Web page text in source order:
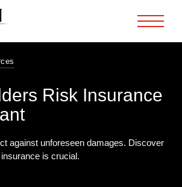
Risk Insurance
against unforeseen damages. Discover
is crucial.